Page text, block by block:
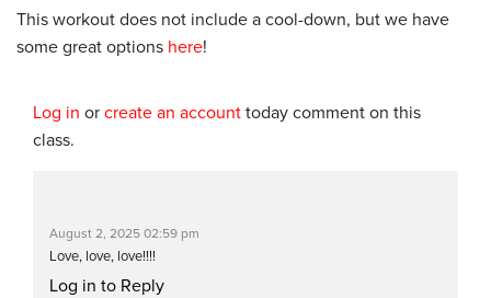
This workout does not include a cool-down, but we have
some great options here!
Log in or create an account today comment on this
class.
August 2, 2025 02:59 pm
Love, love, love!!!!
Log in to Reply